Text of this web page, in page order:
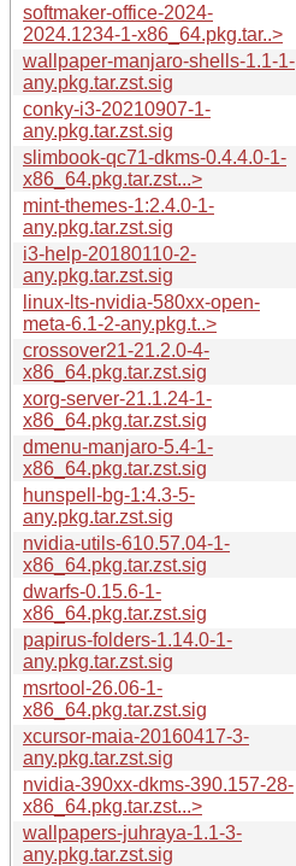
softmaker-office-2024-
2024.1234-1-x86_64.pkg.tar..>
wallpaper-manjaro-shells-1.1-1-
any.pkg.tar.zst.sig
conky-i3-20210907-1-
any.pkg.tar.zst.sig
slimbook-qc71-dkms-0.4.4.0-1-
x86_64.pkg.tar.zst...>
mint-themes-1:2.4.0-1-
any.pkg.tar.zst.sig
i3-help-20180110-2-
any.pkg.tar.zst.sig
linux-lts-nvidia-580xx-open-
meta-6.1-2-any.pkg.t..>
crossover21-21.2.0-4-
x86_64.pkg.tar.zst.sig
xorg-server-21.1.24-1-
x86_64.pkg.tar.zst.sig
dmenu-manjaro-5.4-1-
x86_64.pkg.tar.zst.sig
hunspell-bg-1:4.3-5-
any.pkg.tar.zst.sig
nvidia-utils-610.57.04-1-
x86_64.pkg.tar.zst.sig
dwarfs-0.15.6-1-
x86_64.pkg.tar.zst.sig
papirus-folders-1.14.0-1-
any.pkg.tar.zst.sig
msrtool-26.06-1-
x86_64.pkg.tar.zst.sig
xcursor-maia-20160417-3-
any.pkg.tar.zst.sig
nvidia-390xx-dkms-390.157-28-
x86_64.pkg.tar.zst...>
wallpapers-juhraya-1.1-3-
any.pkg.tar.zst.sig